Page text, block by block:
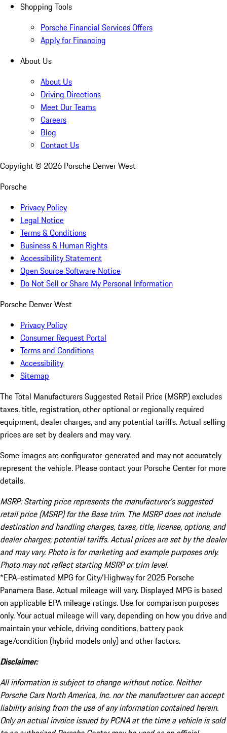
Shopping Tools
Porsche Financial Services Offers
Apply for Financing
About Us
About Us
Driving Directions
Meet Our Teams
Careers
Blog
Contact Us
Copyright © 2026 Porsche Denver West
Porsche
Privacy Policy
Legal Notice
Terms & Conditions
Business & Human Rights
Accessibility Statement
Open Source Software Notice
Do Not Sell or Share My Personal Information
Porsche Denver West
Privacy Policy
Consumer Request Portal
Terms and Conditions
Accessibility
Sitemap
The Total Manufacturers Suggested Retail Price (MSRP) excludes
taxes, title, registration, other optional or regionally required
equipment, dealer charges, and any potential tariffs. Actual selling
prices are set by dealers and may vary.
Some images are configurator-generated and may not accurately
represent the vehicle. Please contact your Porsche Center for more
details.
MSRP: Starting price represents the manufacturer’s suggested
retail price (MSRP) for the Base trim. The MSRP does not include
destination and handling charges, taxes, title, license, options, and
dealer charges; potential tariffs. Actual prices are set by the dealer
and may vary. Photo is for marketing and example purposes only.
Photo may not reflect starting MSRP or trim level.
*EPA-estimated MPG for City/Highway for 2025 Porsche
Panamera Base. Actual mileage will vary. Displayed MPG is based
on applicable EPA mileage ratings. Use for comparison purposes
only. Your actual mileage will vary, depending on how you drive and
maintain your vehicle, driving conditions, battery pack
age/condition (hybrid models only) and other factors.
Disclaimer:
All information is subject to change without notice. Neither
Porsche Cars North America, Inc. nor the manufacturer can accept
liability arising from the use of any information contained herein.
Only an actual invoice issued by PCNA at the time a vehicle is sold